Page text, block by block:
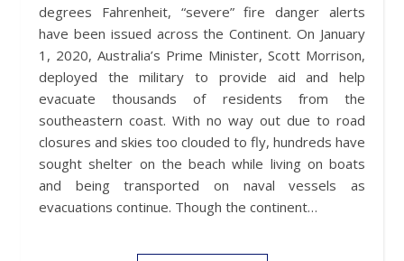
degrees Fahrenheit, “severe” fire danger alerts
have been issued across the Continent. On January
1, 2020, Australia’s Prime Minister, Scott Morrison,
deployed the military to provide aid and help
evacuate thousands of residents from the
southeastern coast. With no way out due to road
closures and skies too clouded to fly, hundreds have
sought shelter on the beach while living on boats
and being transported on naval vessels as
evacuations continue. Though the continent…